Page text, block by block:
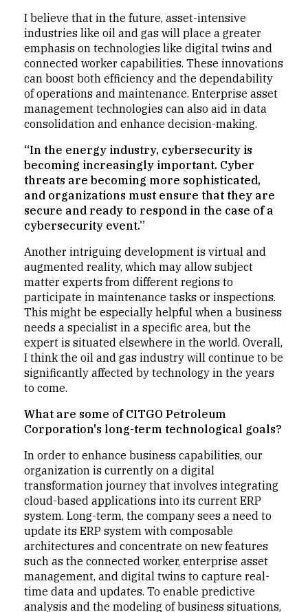
I believe that in the future, asset-intensive
industries like oil and gas will place a greater
emphasis on technologies like digital twins and
connected worker capabilities. These innovations
can boost both efficiency and the dependability
of operations and maintenance. Enterprise asset
management technologies can also aid in data
consolidation and enhance decision-making.
“In the energy industry, cybersecurity is
becoming increasingly important. Cyber
threats are becoming more sophisticated,
and organizations must ensure that they are
secure and ready to respond in the case of a
cybersecurity event.”
Another intriguing development is virtual and
augmented reality, which may allow subject
matter experts from different regions to
participate in maintenance tasks or inspections.
This might be especially helpful when a business
needs a specialist in a specific area, but the
expert is situated elsewhere in the world. Overall,
I think the oil and gas industry will continue to be
significantly affected by technology in the years
to come.
What are some of CITGO Petroleum
Corporation's long-term technological goals?
In order to enhance business capabilities, our
organization is currently on a digital
transformation journey that involves integrating
cloud-based applications into its current ERP
system. Long-term, the company sees a need to
update its ERP system with composable
architectures and concentrate on new features
such as the connected worker, enterprise asset
management, and digital twins to capture real-
time data and updates. To enable predictive
analysis and the modeling of business situations,